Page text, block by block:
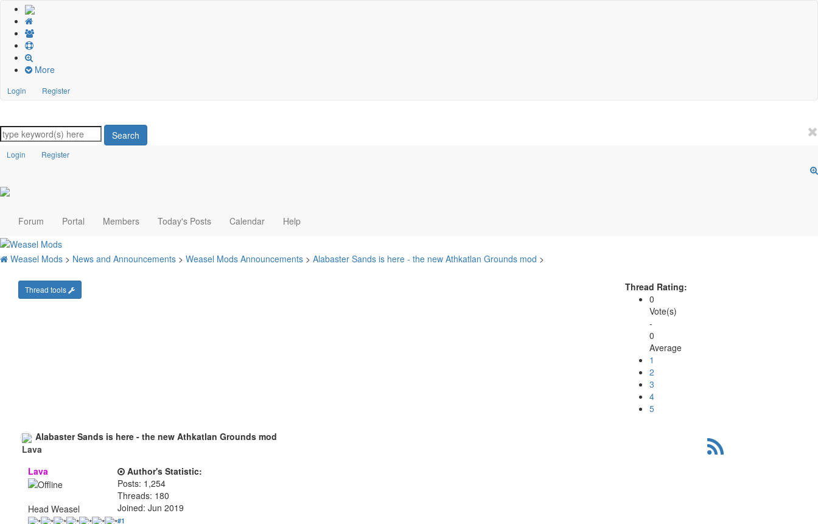
More
Login Register
Search
Login Register
Forum Portal Members Today's Posts Calendar Help
Weasel Mods > News and Announcements > Weasel Mods Announcements > Alabaster Sands is here - the new Athkatlan Grounds mod >
Thread tools
Thread Rating:
0
Vote(s)
-
0
Average
1
2
3
4
5
Alabaster Sands is here - the new Athkatlan Grounds mod
Lava
Head Weasel
Author's Statistic:
Posts: 1,254
Threads: 180
Joined: Jun 2019
#1